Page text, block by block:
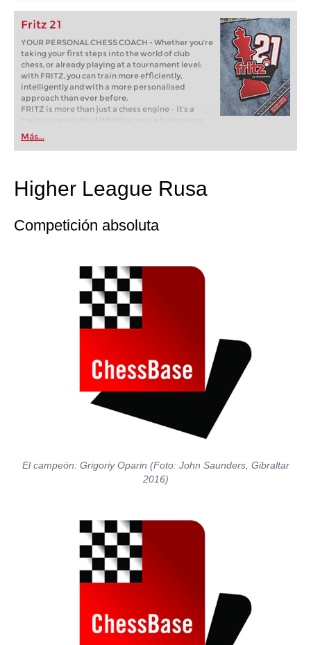
Fritz 21
YOUR PERSONAL CHESS COACH - Whether you’re
taking your first steps into the world of club
chess, or already playing at a tournament level:
with FRITZ, you can train more efficiently,
intelligently and with a more personalised
approach than ever before.
FRITZ is more than just a chess engine – it’s a
training revolution! Whether you’re taking your
first steps into the world of club chess, or already
playing at a tournament level: with FRITZ, you can
train more efficiently, intelligently and with a
Más...
Higher League Rusa
Competición absoluta
El campeón: Grigoriy Oparin (Foto: John Saunders, Gibraltar
2016)